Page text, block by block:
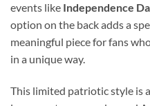
events like Independence
option on the back adds a
meaningful piece for fans
in a unique way.
This limited patriotic style is